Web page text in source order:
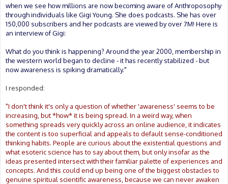
when we see how millions are now becoming aware of Anthroposophy
through individuals like Gigi Young. She does podcasts. She has over
150,000 subscribers and her podcasts are viewed by over 7M! Here is
an interview of Gigi:
What do you think is happening? Around the year 2000, membership in
the western world began to decline - it has recently stabilized - but
now awareness is spiking dramatically."
I responded:
"I don't think it's only a question of whether 'awareness' seems to be
increasing, but *how* it is being spread. In a weird way, when
something spreads very quickly across an online audience, it indicates
the content is too superficial and appeals to default sense-conditioned
thinking habits. People are curious about the existential questions and
what esoteric science has to say about them, but only insofar as the
ideas presented intersect with their familiar palette of experiences and
concepts. And this could end up being one of the biggest obstacles to
genuine spiritual scientific awareness, because we can never awaken